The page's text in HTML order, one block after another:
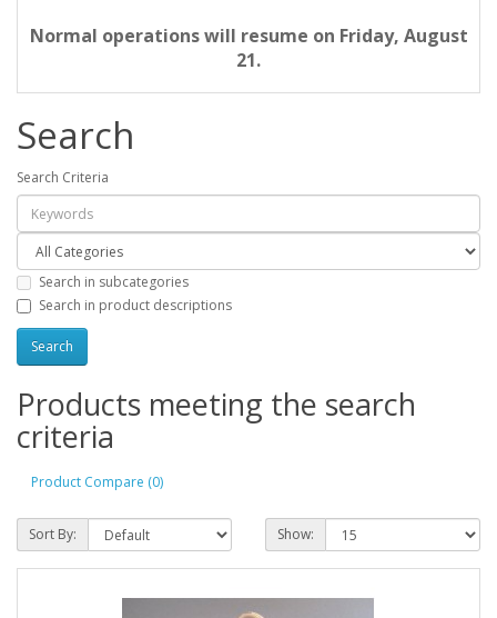
Normal operations will resume on Friday, August
21.
Search
Search Criteria
Search in subcategories
Search in product descriptions
Products meeting the search
criteria
Product Compare (0)
Sort By: Show: